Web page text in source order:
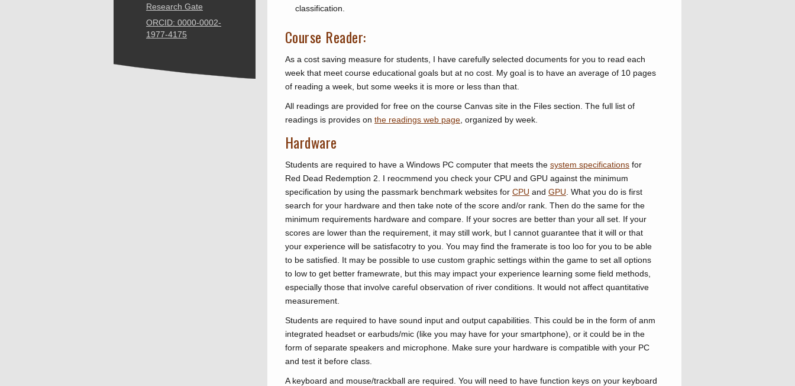
classification.
Course Reader:
As a cost saving measure for students, I have carefully selected documents for you to read each
week that meet course educational goals but at no cost. My goal is to have an average of 10 pages
of reading a week, but some weeks it is more or less than that.
All readings are provided for free on the course Canvas site in the Files section. The full list of
readings is provides on the readings web page , organized by week.
Hardware
Students are required to have a Windows PC computer that meets the system specifications for
Red Dead Redemption 2. I reocmmend you check your CPU and GPU against the minimum
specification by using the passmark benchmark websites for CPU and GPU . What you do is first
search for your hardware and then take note of the score and/or rank. Then do the same for the
minimum requirements hardware and compare. If your socres are better than your all set. If your
scores are lower than the requirement, it may still work, but I cannot guarantee that it will or that
your experience will be satisfacotry to you. You may find the framerate is too loo for you to be able
to be satisfied. It may be possible to use custom graphic settings within the game to set all options
to low to get better framewrate, but this may impact your experience learning some field methods,
especially those that involve careful observation of river conditions. It would not affect quantitative
measurement.
Students are required to have sound input and output capabilities. This could be in the form of anm
integrated headset or earbuds/mic (like you may have for your smartphone), or it could be in the
form of separate speakers and microphone. Make sure your hardware is compatible with your PC
and test it before class.
A keyboard and mouse/trackball are required. You will need to have function keys on your keyboard
Research Gate
ORCID: 0000-0002-
1977-4175